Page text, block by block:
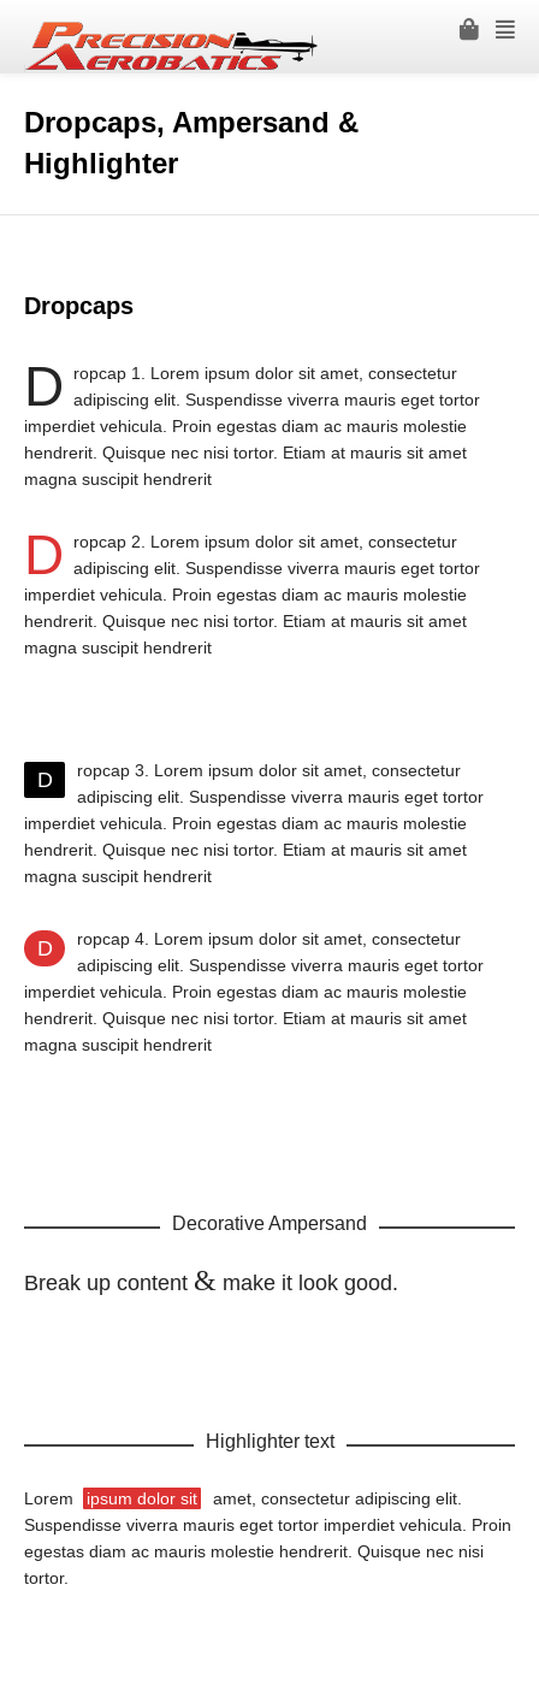
Dropcaps, Ampersand &
Highlighter
Dropcaps
D
ropcap 1. Lorem ipsum dolor sit amet, consectetur
adipiscing elit. Suspendisse viverra mauris eget tortor
imperdiet vehicula. Proin egestas diam ac mauris molestie
hendrerit. Quisque nec nisi tortor. Etiam at mauris sit amet
magna suscipit hendrerit
D
ropcap 2. Lorem ipsum dolor sit amet, consectetur
adipiscing elit. Suspendisse viverra mauris eget tortor
imperdiet vehicula. Proin egestas diam ac mauris molestie
hendrerit. Quisque nec nisi tortor. Etiam at mauris sit amet
magna suscipit hendrerit
D
ropcap 3. Lorem ipsum dolor sit amet, consectetur
adipiscing elit. Suspendisse viverra mauris eget tortor
imperdiet vehicula. Proin egestas diam ac mauris molestie
hendrerit. Quisque nec nisi tortor. Etiam at mauris sit amet
magna suscipit hendrerit
D
ropcap 4. Lorem ipsum dolor sit amet, consectetur
adipiscing elit. Suspendisse viverra mauris eget tortor
imperdiet vehicula. Proin egestas diam ac mauris molestie
hendrerit. Quisque nec nisi tortor. Etiam at mauris sit amet
magna suscipit hendrerit
Decorative Ampersand
Break up content & make it look good.
Highlighter text
Lorem ipsum dolor sit
amet, consectetur adipiscing elit.
Suspendisse viverra mauris eget tortor imperdiet vehicula. Proin
egestas diam ac mauris molestie hendrerit. Quisque nec nisi
tortor.